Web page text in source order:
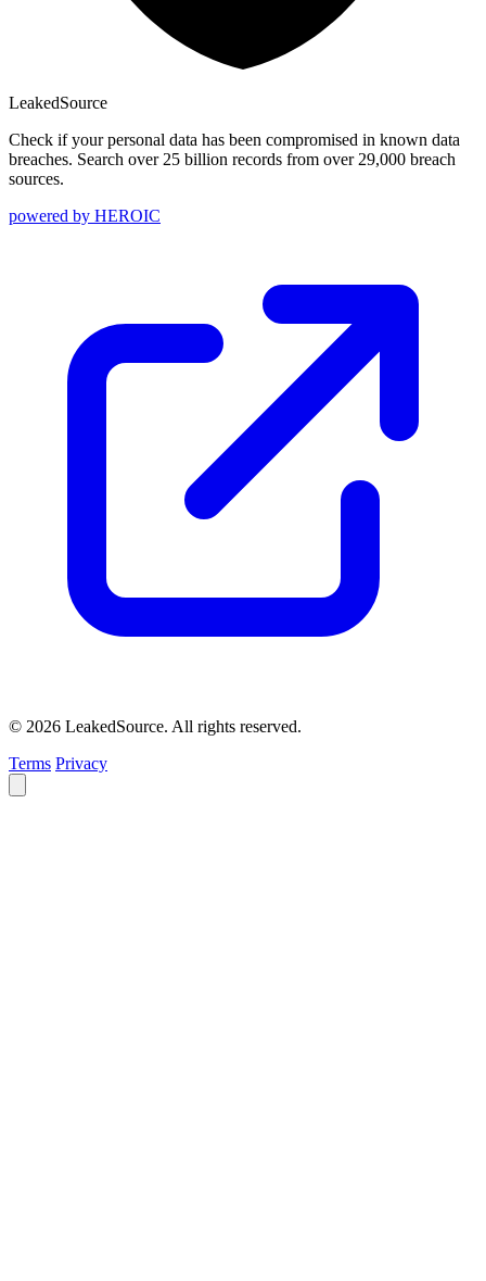
LeakedSource
Check if your personal data has been compromised in known data
breaches. Search over 25 billion records from over 29,000 breach
sources.
powered by HEROIC
© 2026 LeakedSource. All rights reserved.
Terms Privacy